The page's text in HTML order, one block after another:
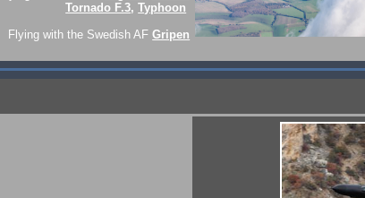
Tornado F.3,Typhoon
Flying with the Swedish AFGripen